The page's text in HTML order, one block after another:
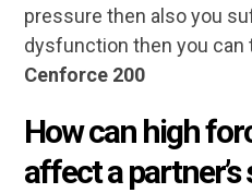
pressure then also you
dysfunction then you can
Cenforce 200
How can high
affect a partner’s